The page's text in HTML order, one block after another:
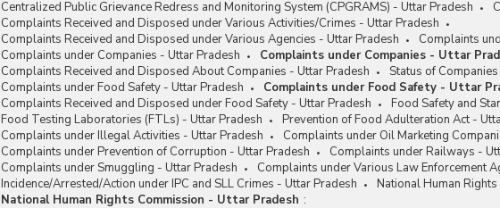
Centralized Public Grievance Redress and Monitoring System (CPGRAMS) - Uttar Pradesh
Complaints Received and Disposed under Various Activities/Crimes - Uttar Pradesh
Complaints Received and Disposed under Various Agencies - Uttar Pradesh
Complaints
Complaints under Companies - Uttar Pradesh
Complaints under Companies - Uttar
Complaints Received and Disposed About Companies - Uttar Pradesh
Status of
Complaints under Food Safety - Uttar Pradesh
Complaints under Food Safety - Uttar
Complaints Received and Disposed under Food Safety - Uttar Pradesh
Food Safety and
Food Testing Laboratories (FTLs) - Uttar Pradesh
Prevention of Food Adulteration Act -
Complaints under Illegal Activities - Uttar Pradesh
Complaints under Oil Marketing
Complaints under Prevention of Corruption - Uttar Pradesh
Complaints under Railways -
Complaints under Smuggling - Uttar Pradesh
Complaints under Various Law Enforcement
Incidence/Arrested/Action under IPC and SLL Crimes - Uttar Pradesh
National Human
National Human Rights Commission - Uttar Pradesh :